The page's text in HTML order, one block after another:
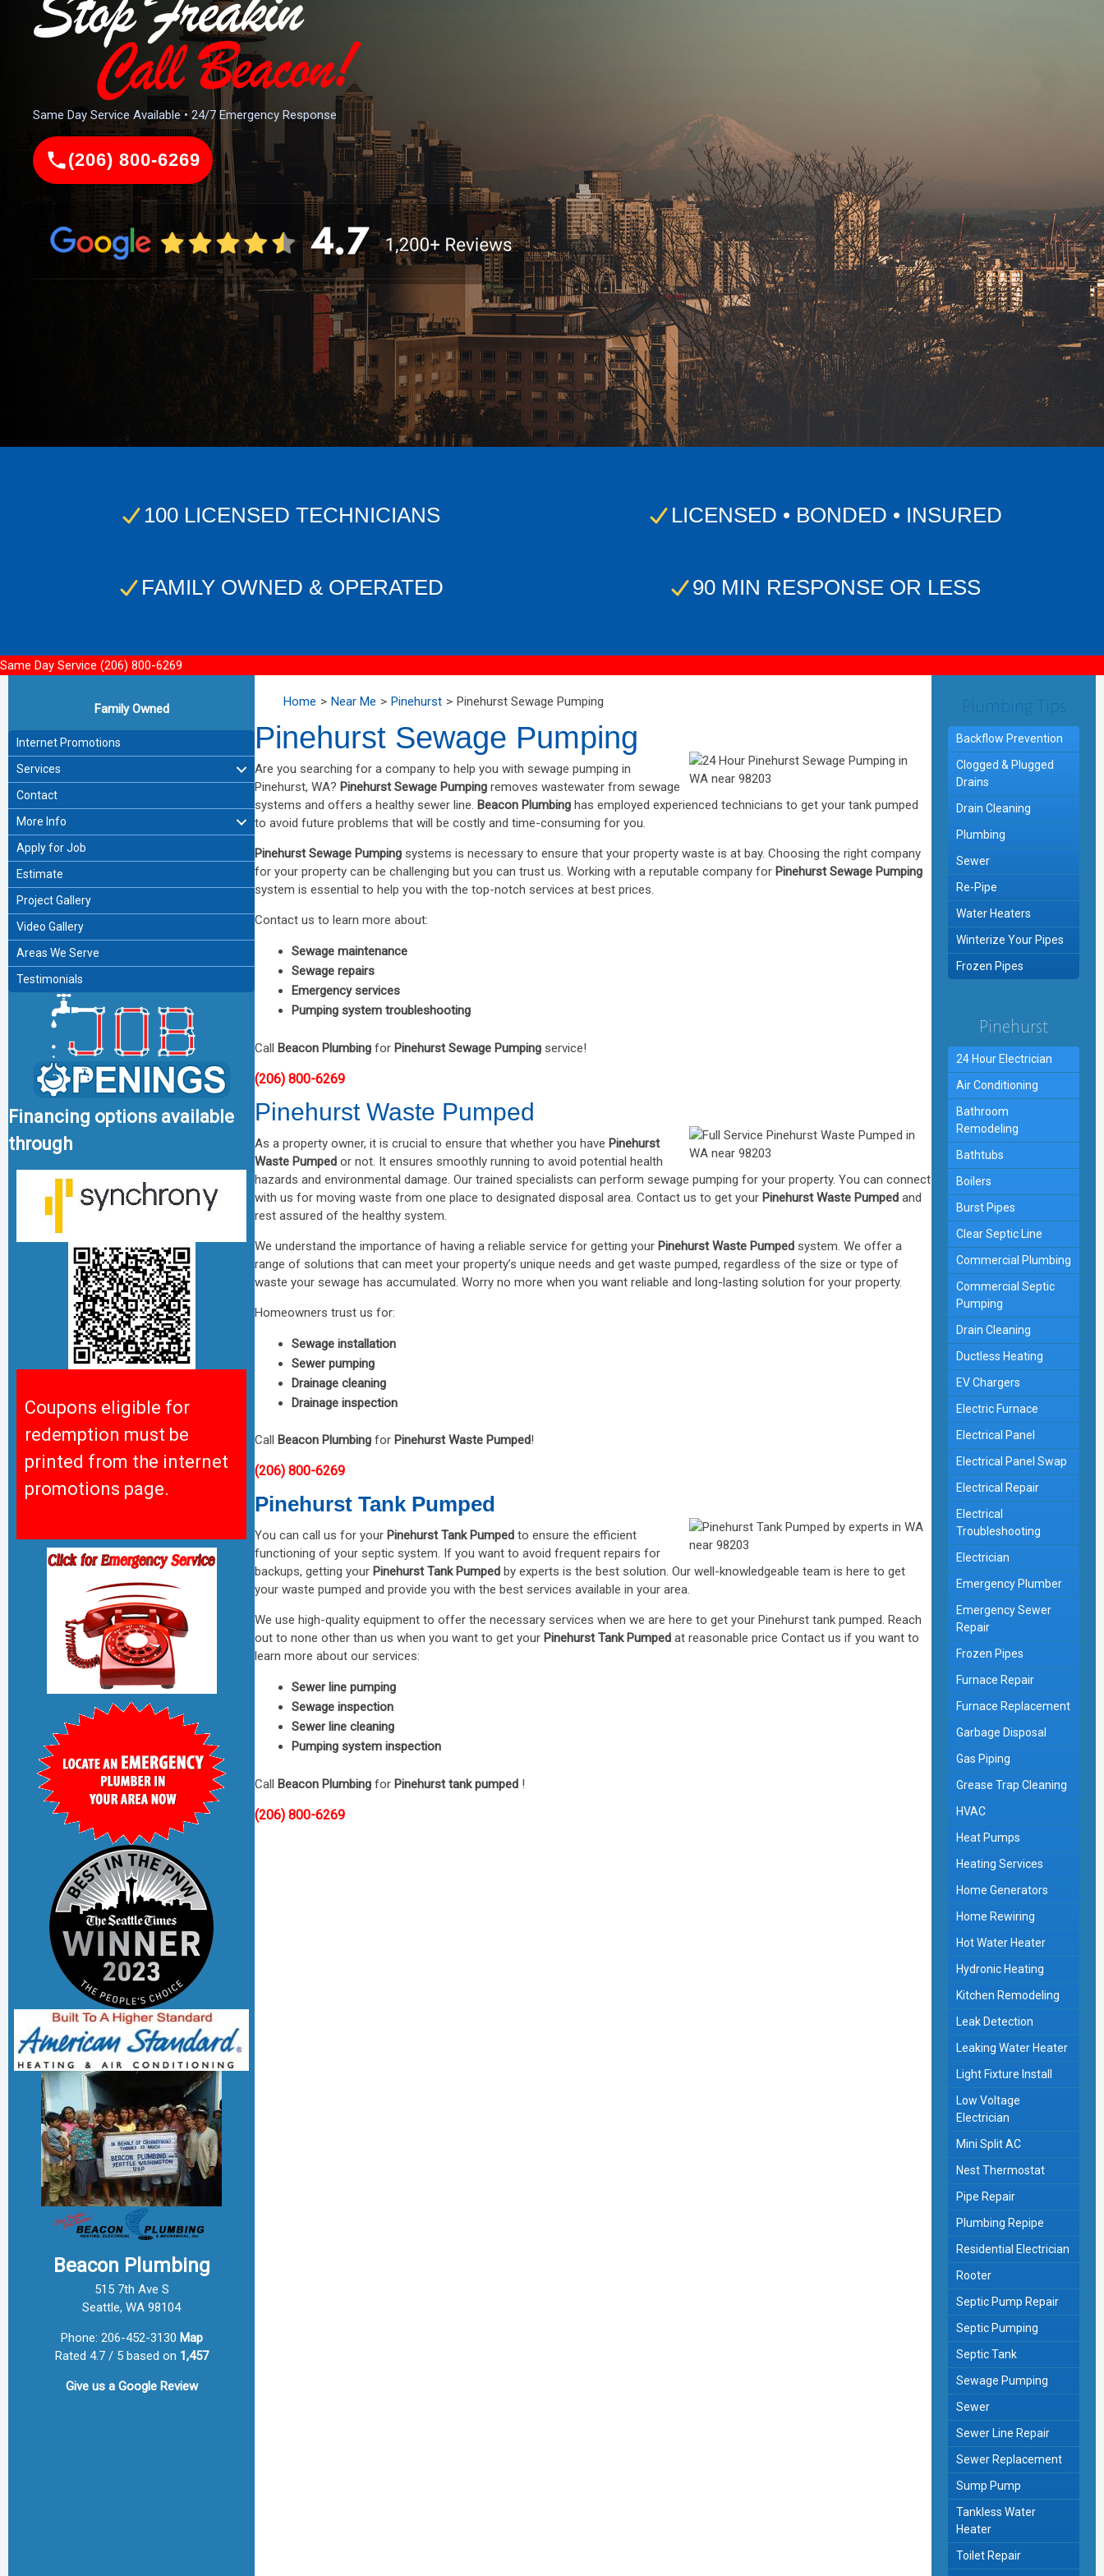
Same Day Service Available • 24/7 Emergency Response
(206) 800-6269
100 LICENSED TECHNICIANS LICENSED • BONDED • INSURED
FAMILY OWNED & OPERATED 90 MIN RESPONSE OR LESS
Same Day Service (206) 800-6269
Family Owned
Internet Promotions
Services
Contact
More Info
Apply for Job
Estimate
Project Gallery
Video Gallery
Areas We Serve
Testimonials
Financing options available
through
Coupons eligible for
redemption must be
printed from the internet
promotions page.
Beacon Plumbing
515 7th Ave S
Seattle, WA 98104
Phone: 206-452-3130 Map
Rated 4.7 / 5 based on 1,457
Give us a Google Review
Plumbing Tips
Backflow Prevention
Clogged & Plugged
Drains
Drain Cleaning
Plumbing
Sewer
Re-Pipe
Water Heaters
Winterize Your Pipes
Frozen Pipes
Pinehurst
24 Hour Electrician
Air Conditioning
Bathroom
Remodeling
Bathtubs
Boilers
Burst Pipes
Clear Septic Line
Commercial Plumbing
Commercial Septic
Pumping
Drain Cleaning
Ductless Heating
EV Chargers
Electric Furnace
Electrical Panel
Electrical Panel Swap
Electrical Repair
Electrical
Troubleshooting
Electrician
Emergency Plumber
Emergency Sewer
Repair
Frozen Pipes
Furnace Repair
Furnace Replacement
Garbage Disposal
Gas Piping
Grease Trap Cleaning
HVAC
Heat Pumps
Heating Services
Home Generators
Home Rewiring
Hot Water Heater
Hydronic Heating
Kitchen Remodeling
Leak Detection
Leaking Water Heater
Light Fixture Install
Low Voltage
Electrician
Mini Split AC
Nest Thermostat
Pipe Repair
Plumbing Repipe
Residential Electrician
Rooter
Septic Pump Repair
Septic Pumping
Septic Tank
Sewage Pumping
Sewer
Sewer Line Repair
Sewer Replacement
Sump Pump
Tankless Water
Heater
Toilet Repair
Home Near Me Pinehurst Pinehurst Sewage Pumping
Pinehurst Sewage Pumping
Are you searching for a company to help you with sewage pumping in
Pinehurst, WA? Pinehurst Sewage Pumping removes wastewater from sewage
systems and offers a healthy sewer line. Beacon Plumbing has employed experienced technicians to get your tank pumped
to avoid future problems that will be costly and time-consuming for you.
Pinehurst Sewage Pumping systems is necessary to ensure that your property waste is at bay. Choosing the right company
for your property can be challenging but you can trust us. Working with a reputable company for Pinehurst Sewage Pumping
system is essential to help you with the top-notch services at best prices.
Contact us to learn more about:
Sewage maintenance
Sewage repairs
Emergency services
Pumping system troubleshooting
Call Beacon Plumbing for Pinehurst Sewage Pumping service!
(206) 800-6269
Pinehurst Waste Pumped
As a property owner, it is crucial to ensure that whether you have Pinehurst
Waste Pumped or not. It ensures smoothly running to avoid potential health
hazards and environmental damage. Our trained specialists can perform sewage pumping for your property. You can connect
with us for moving waste from one place to designated disposal area. Contact us to get your Pinehurst Waste Pumped and
rest assured of the healthy system.
We understand the importance of having a reliable service for getting your Pinehurst Waste Pumped system. We offer a
range of solutions that can meet your property’s unique needs and get waste pumped, regardless of the size or type of
waste your sewage has accumulated. Worry no more when you want reliable and long-lasting solution for your property.
Homeowners trust us for:
Sewage installation
Sewer pumping
Drainage cleaning
Drainage inspection
Call Beacon Plumbing for Pinehurst Waste Pumped!
(206) 800-6269
Pinehurst Tank Pumped
You can call us for your Pinehurst Tank Pumped to ensure the efficient
functioning of your septic system. If you want to avoid frequent repairs for
backups, getting your Pinehurst Tank Pumped by experts is the best solution. Our well-knowledgeable team is here to get
your waste pumped and provide you with the best services available in your area.
We use high-quality equipment to offer the necessary services when we are here to get your Pinehurst tank pumped. Reach
out to none other than us when you want to get your Pinehurst Tank Pumped at reasonable price Contact us if you want to
learn more about our services:
Sewer line pumping
Sewage inspection
Sewer line cleaning
Pumping system inspection
Call Beacon Plumbing for Pinehurst tank pumped !
(206) 800-6269